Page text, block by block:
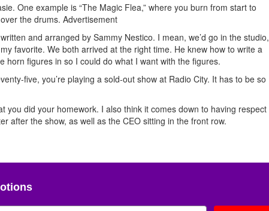
One example is “The Magic Flea,” where you burn from start to
the drums. Advertisement
and arranged by Sammy Nestico. I mean, we’d go in the studio,
favorite. We both arrived at the right time. He knew how to write a
figures in so I could do what I want with the figures.
five, you’re playing a sold-out show at Radio City. It has to be so
you did your homework. I also think it comes down to having respect
after the show, as well as the CEO sitting in the front row.